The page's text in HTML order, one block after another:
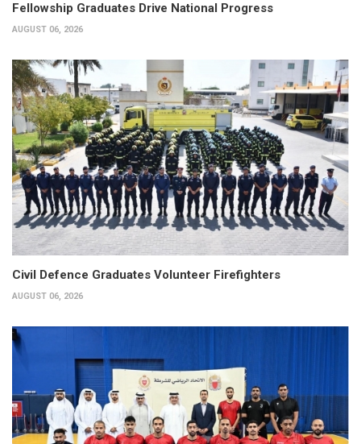
Fellowship Graduates Drive National Progress
AUGUST 06, 2026
Civil Defence Graduates Volunteer Firefighters
AUGUST 06, 2026